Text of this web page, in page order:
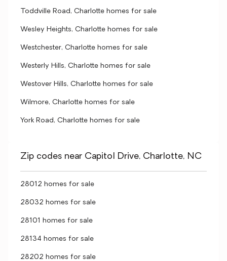
Toddville Road, Charlotte homes for sale
Wesley Heights, Charlotte homes for sale
Westchester, Charlotte homes for sale
Westerly Hills, Charlotte homes for sale
Westover Hills, Charlotte homes for sale
Wilmore, Charlotte homes for sale
York Road, Charlotte homes for sale
Zip codes near Capitol Drive, Charlotte, NC
28012 homes for sale
28032 homes for sale
28101 homes for sale
28134 homes for sale
28202 homes for sale